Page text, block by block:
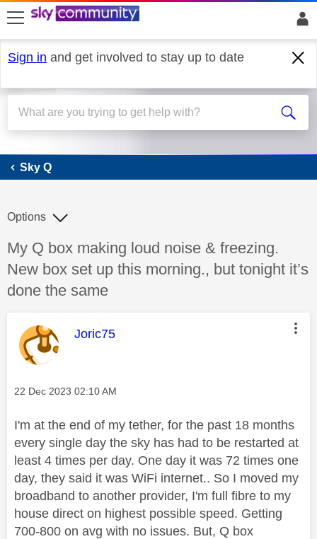
skip to search
skip to content
skip to footer
Sign in and get involved to stay up to date
Sky Q
Sky Q
Discussion topic:
My Q box making loud noise & freezing.
New box set up this morning., but tonight it’s
done the same
Options
This message was authored by:
Joric75
Message posted on
‎22 Dec 2023 02:10 AM
I'm at the end of my tether, for the past 18 months
every single day the sky has had to be restarted at
least 4 times per day. One day it was 72 times one
day, they said it was WiFi internet.. So I moved my
broadband to another provider, I'm full fibre to my
house direct on highest possible speed. Getting
700-800 on avg with no issues. But, Q box